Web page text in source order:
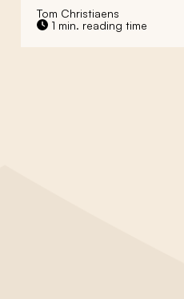
Tom Christiaens
1 min. reading time